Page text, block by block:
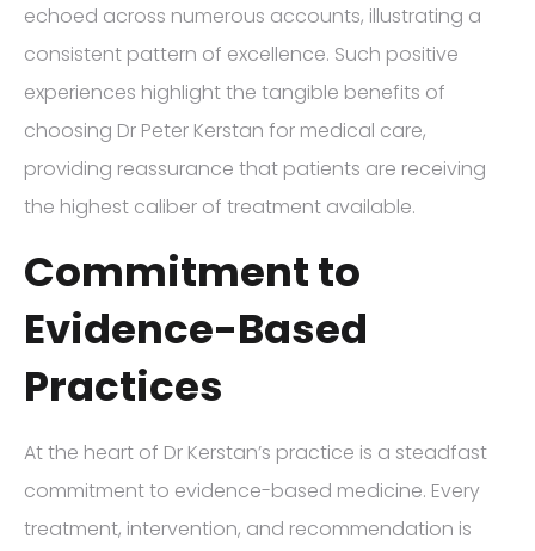
echoed across numerous accounts, illustrating a
consistent pattern of excellence. Such positive
experiences highlight the tangible benefits of
choosing Dr Peter Kerstan for medical care,
providing reassurance that patients are receiving
the highest caliber of treatment available.
Commitment to
Evidence-Based
Practices
At the heart of Dr Kerstan’s practice is a steadfast
commitment to evidence-based medicine. Every
treatment, intervention, and recommendation is